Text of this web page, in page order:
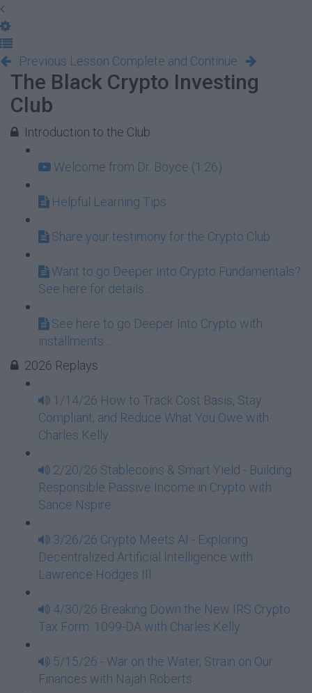
Previous Lesson Complete and Continue
The Black Crypto Investing
Club
Introduction to the Club
Welcome from Dr. Boyce (1:26)
Helpful Learning Tips
Share your testimony for the Crypto Club
Want to go Deeper Into Crypto Fundamentals?
See here for details...
See here to go Deeper Into Crypto with
installments...
2026 Replays
1/14/26 How to Track Cost Basis, Stay
Compliant, and Reduce What You Owe with
Charles Kelly
2/20/26 Stablecoins & Smart Yield - Building
Responsible Passive Income in Crypto with
Sance Nspire
3/26/26 Crypto Meets AI - Exploring
Decentralized Artificial Intelligence with
Lawrence Hodges III
4/30/26 Breaking Down the New IRS Crypto
Tax Form: 1099-DA with Charles Kelly
5/15/26 - War on the Water, Strain on Our
Finances with Najah Roberts